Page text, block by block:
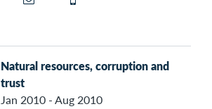
Natural resources, corruption and
trust
Jan 2010 - Aug 2010